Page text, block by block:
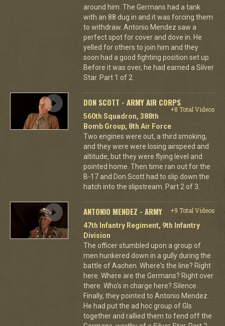
around him. The Germans had a tank
with an 88 dug in and it was forcing them
to withdraw. Antonio Mendez saw a
perfect spot for cover and dove in. He
yelled for others to join him and they
soon had a good fighting position set up.
Before it was over, he had earned a Silver
Star. Part 1 of 2.
DON SCOTT - ARMY AIR CORPS
+8 Total Videos
560th Squadron, 388th
Bomb Group, 8th Air Force
Two engines were out, a third smoking,
and they were were losing airspeed and
altitude, but they were flying level and
pointed home. Then time ran out for the
B-17 and Don Scott had to slip down the
hatch into the slipstream. Part 2 of 3.
ANTONIO MENDEZ - ARMY
+9 Total Videos
47th Infantry Regiment, 9th Infantry
Division
The officer stumbled upon a group of
men hunkered down in a gully during the
battle of Aachen. Where's the line? Right
here. Where are the Germans? Right over
there. Who's in charge here? Silence.
Finally, they pointed to Antonio Mendez.
He had put the ad hoc group of GIs
together and rallied them to fend off the